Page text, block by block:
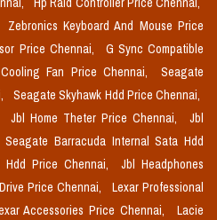
Zebronics Keyboard And Mouse Price
Price Chennai,
G Sync Compatible
Fan Price Chennai,
Seagate
Seagate Skyhawk Hdd Price Chennai,
Jbl Home Theter Price Chennai,
Jbl
Seagate Barracuda Internal Sata Hdd
Hdd Price Chennai,
Jbl Headphones
Price Chennai,
Lexar Professional
Accessories Price Chennai,
Lacie